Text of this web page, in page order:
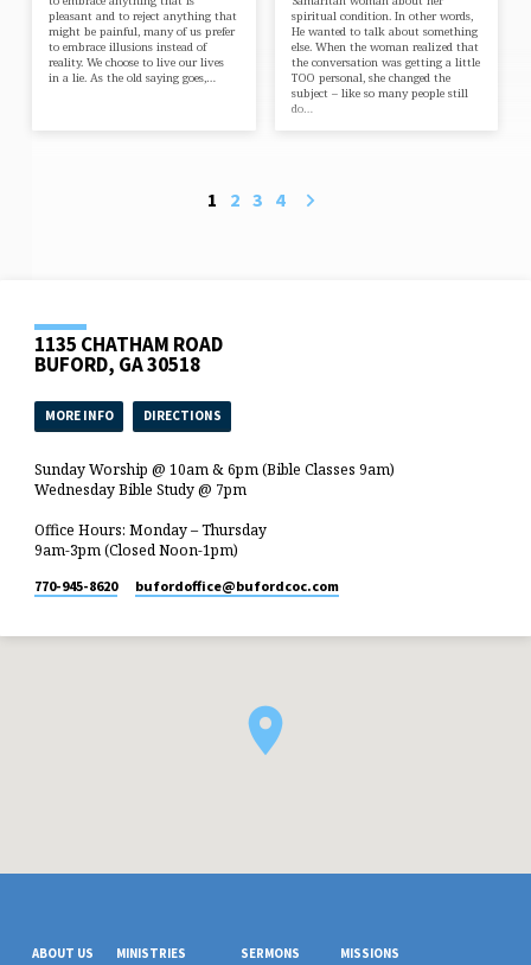
pleasant and to reject anything that
might be painful, many of us prefer
to embrace illusions instead of
reality. We choose to live our lives
in a lie. As the old saying goes,…
spiritual condition. In other words,
He wanted to talk about something
else. When the woman realized that
the conversation was getting a little
TOO personal, she changed the
subject – like so many people still
do…
1 2 3 4
1135 CHATHAM ROAD
BUFORD, GA 30518
MORE INFO DIRECTIONS
Sunday Worship @ 10am & 6pm (Bible Classes 9am)
Wednesday Bible Study @ 7pm
Office Hours: Monday – Thursday
9am-3pm (Closed Noon-1pm)
770-945-8620 bufordoffice​@bufordcoc.com
ABOUT US MINISTRIES SERMONS MISSIONS